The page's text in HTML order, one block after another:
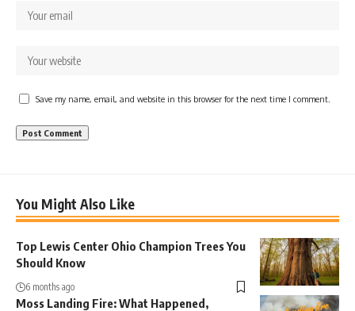
Save my name, email, and website in this browser for the next time I comment.
You Might Also Like
Top Lewis Center Ohio Champion Trees You
Should Know
6 months ago
Moss Landing Fire: What Happened,